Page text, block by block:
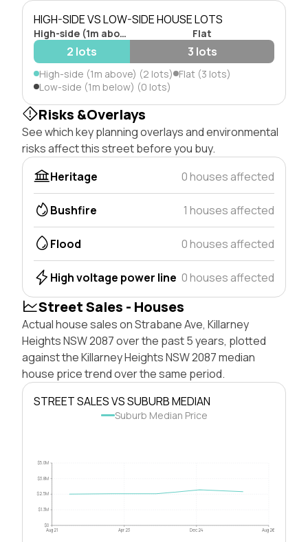
HIGH-SIDE VS LOW-SIDE HOUSE LOTS
High-side (1m above) Flat
2 lots 3 lots
High-side (1m above) (2 lots) Flat (3 lots)
Low-side (1m below) (0 lots)
Risks &Overlays
See which key planning overlays and environmental
risks affect this street before you buy.
Heritage
0 houses affected
Bushfire 1 houses affected
Flood 0 houses affected
High voltage power line 0 houses affected
Street Sales - Houses
Actual house sales on Strabane Ave, Killarney
Heights NSW 2087 over the past 5 years, plotted
against the Killarney Heights NSW 2087 median
house price trend over the same period.
STREET SALES VS SUBURB MEDIAN
Suburb Median Price
$0
$1.3M
$2.5M
$3.8M
$5.0M
Aug 21 Apr 23 Dec 24 Aug 26